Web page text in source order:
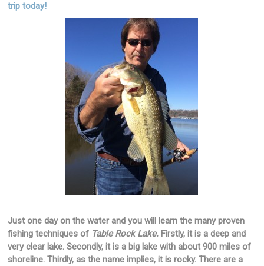
trip today!
Just one day on the water and you will learn the many proven
fishing techniques of Table Rock Lake. Firstly, it is a deep and
very clear lake. Secondly, it is a big lake with about 900 miles of
shoreline. Thirdly, as the name implies, it is rocky. There are a